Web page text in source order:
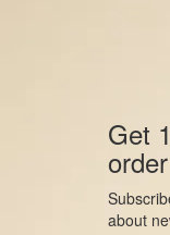
Get
order
about